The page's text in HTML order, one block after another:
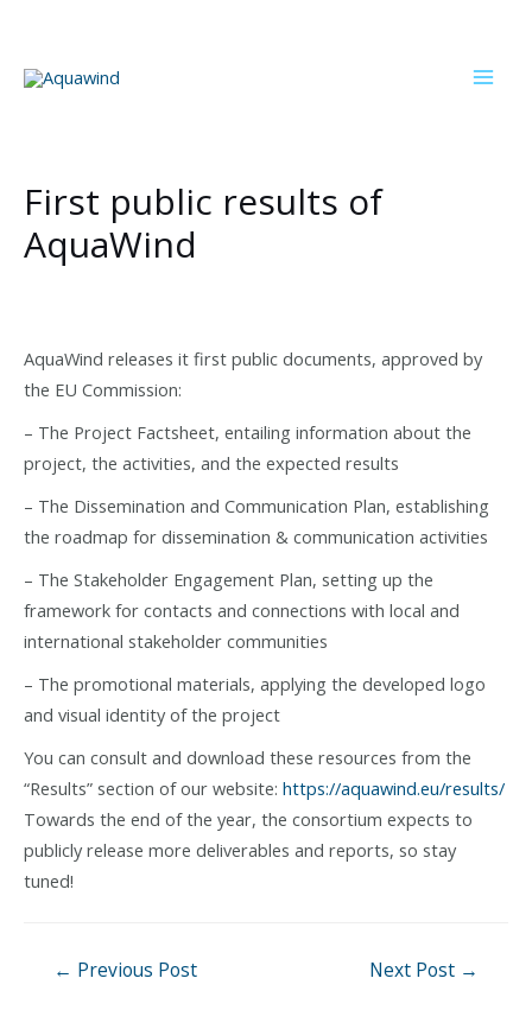
content
First public results of
AquaWind
AquaWind releases it first public documents, approved by
the EU Commission:
– The Project Factsheet, entailing information about the
project, the activities, and the expected results
– The Dissemination and Communication Plan, establishing
the roadmap for dissemination & communication activities
– The Stakeholder Engagement Plan, setting up the
framework for contacts and connections with local and
international stakeholder communities
– The promotional materials, applying the developed logo
and visual identity of the project
You can consult and download these resources from the
“Results” section of our website: https://aquawind.eu/results/
Towards the end of the year, the consortium expects to
publicly release more deliverables and reports, so stay
tuned!
← Previous Post Next Post →